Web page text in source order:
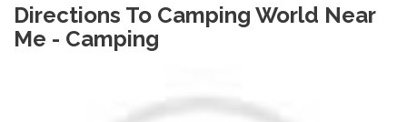
Directions To Camping World Near
Me - Camping